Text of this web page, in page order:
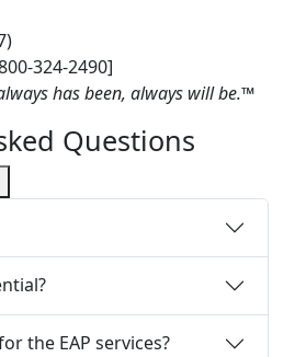
has been, always will be.™
Questions
the EAP services?